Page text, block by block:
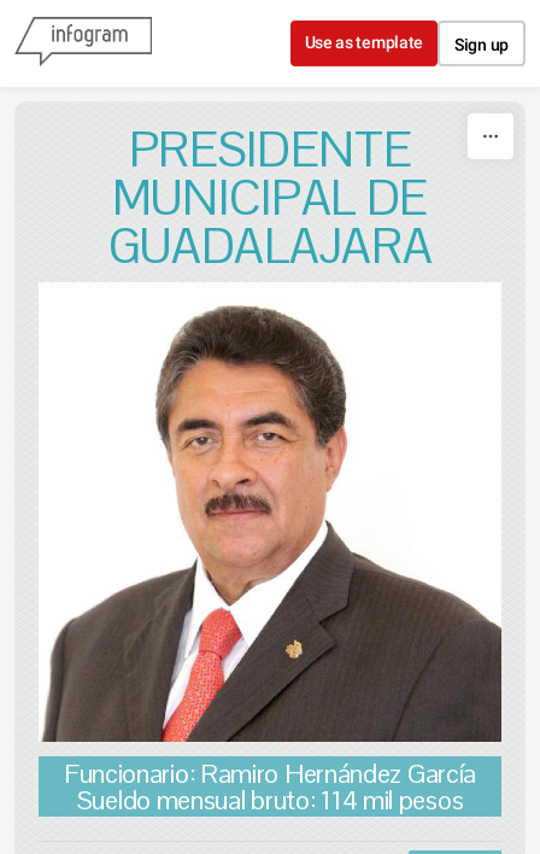
Skip to content
Use as template Sign up
PRESIDENTE
MUNICIPAL DE
GUADALAJARA
Funcionario: Ramiro Hernández García
Sueldo mensual bruto: 114 mil pesos